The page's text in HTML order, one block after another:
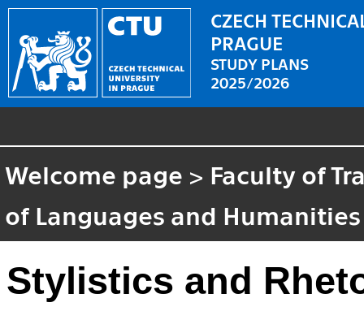
CZECH
PRAGUE
STUDY PLANS
2025/2026
Welcome page > Faculty of
of Languages and Humanities
Stylistics and